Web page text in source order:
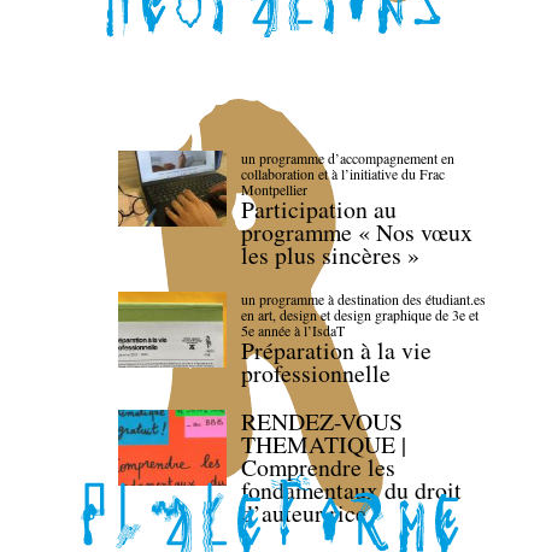
un programme d’accompagnement en
collaboration et à l’initiative du Frac
Montpellier
Participation au
programme « Nos vœux
les plus sincères »
un programme à destination des étudiant.es
en art, design et design graphique de 3e et
5e année à l’IsdaT
Préparation à la vie
professionnelle
RENDEZ-VOUS
THEMATIQUE |
Comprendre les
fondamentaux du droit
d’auteur·rice